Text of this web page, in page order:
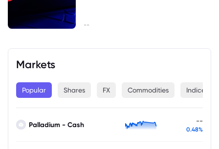
Markets
Popular Shares FX Commodities Indices
Palladium - Cash --
0.48%
--